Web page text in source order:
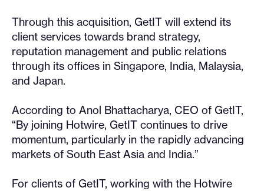
Through this acquisition, GetIT will extend its
client services towards brand strategy,
reputation management and public relations
through its offices in Singapore, India, Malaysia,
and Japan.
According to Anol Bhattacharya, CEO of GetIT,
“By joining Hotwire, GetIT continues to drive
momentum, particularly in the rapidly advancing
markets of South East Asia and India.”
For clients of GetIT, working with the Hotwire